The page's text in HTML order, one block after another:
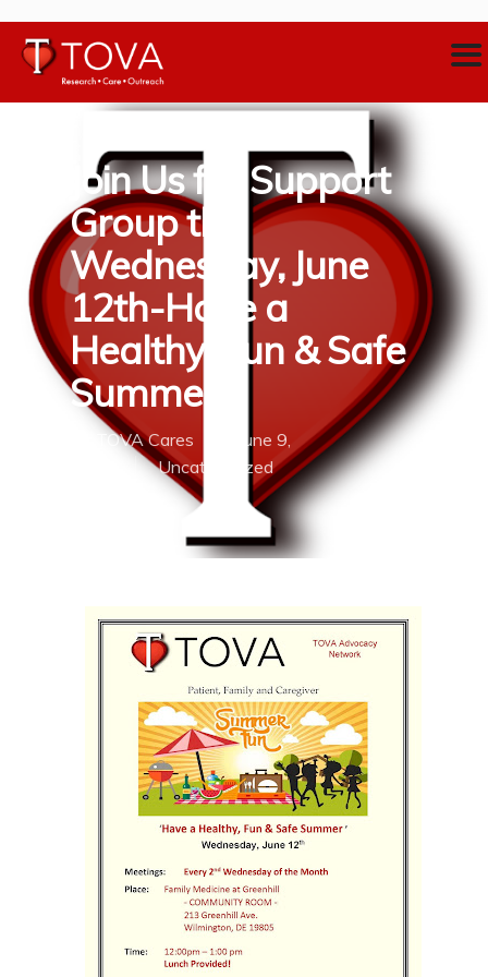
Join Us for Support
Group this
Wednesday, June
12th-Have a
Healthy, Fun & Safe
Summer
TOVA Cares
June 9,
Uncategorized